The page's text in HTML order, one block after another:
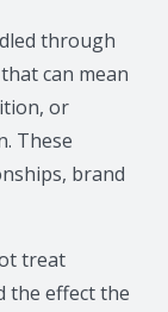
through
can mean
or
These
brand
treat
the effect the